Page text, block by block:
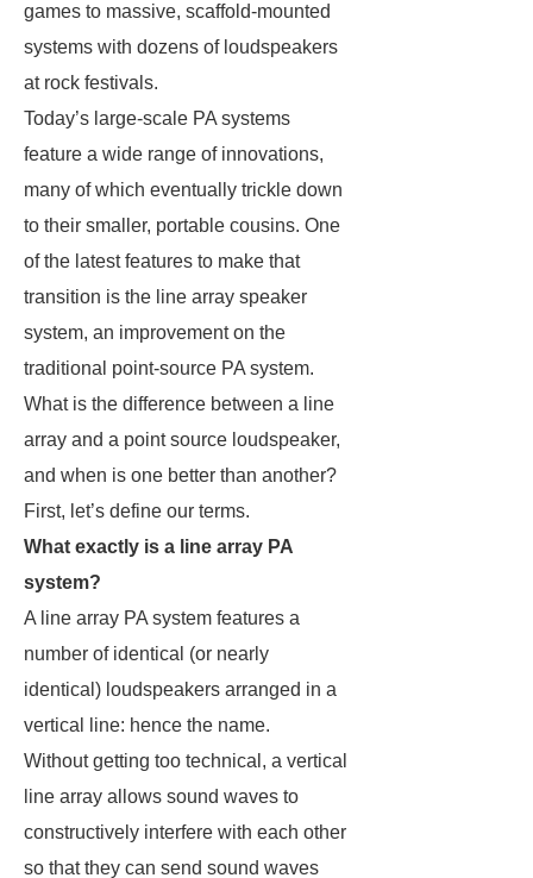
games to massive, scaffold-mounted
systems with dozens of loudspeakers
at rock festivals.
Today’s large-scale PA systems
feature a wide range of innovations,
many of which eventually trickle down
to their smaller, portable cousins. One
of the latest features to make that
transition is the line array speaker
system, an improvement on the
traditional point-source PA system.
What is the difference between a line
array and a point source loudspeaker,
and when is one better than another?
First, let’s define our terms.
What exactly is a line array PA
system?
A line array PA system features a
number of identical (or nearly
identical) loudspeakers arranged in a
vertical line: hence the name.
Without getting too technical, a vertical
line array allows sound waves to
constructively interfere with each other
so that they can send sound waves